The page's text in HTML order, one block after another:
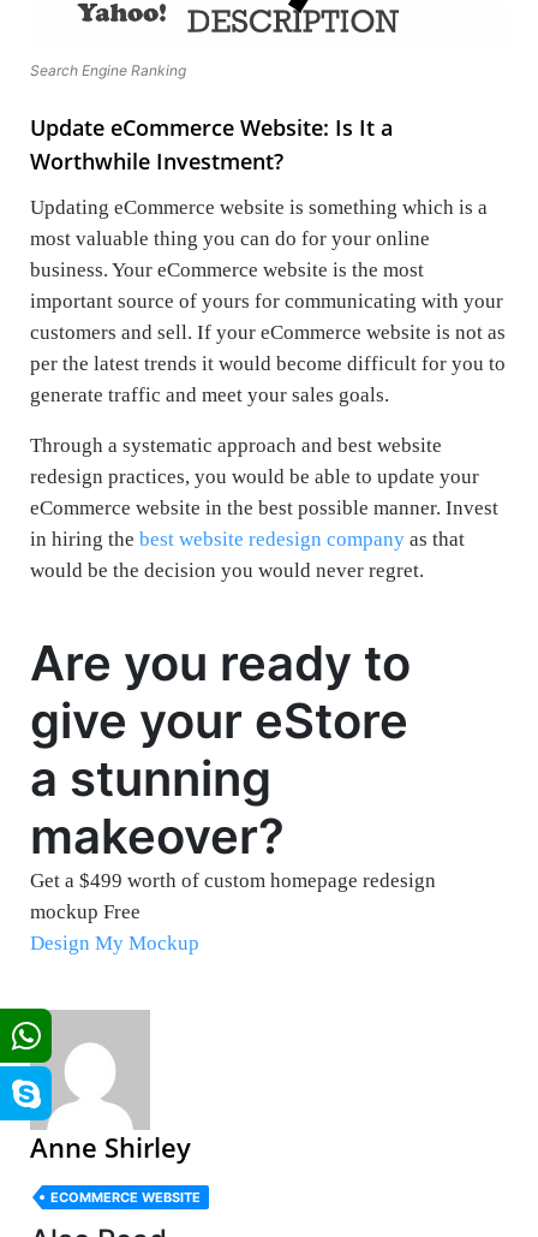
Search Engine Ranking
Update eCommerce Website: Is It a
Worthwhile Investment?
Updating eCommerce website is something which is a
most valuable thing you can do for your online
business. Your eCommerce website is the most
important source of yours for communicating with your
customers and sell. If your eCommerce website is not as
per the latest trends it would become difficult for you to
generate traffic and meet your sales goals.
Through a systematic approach and best website
redesign practices, you would be able to update your
eCommerce website in the best possible manner. Invest
in hiring the best website redesign company as that
would be the decision you would never regret.
Are you ready to
give your eStore
a stunning
makeover?
Get a $499 worth of custom homepage redesign
mockup Free
Design My Mockup
Anne Shirley
ECOMMERCE WEBSITE